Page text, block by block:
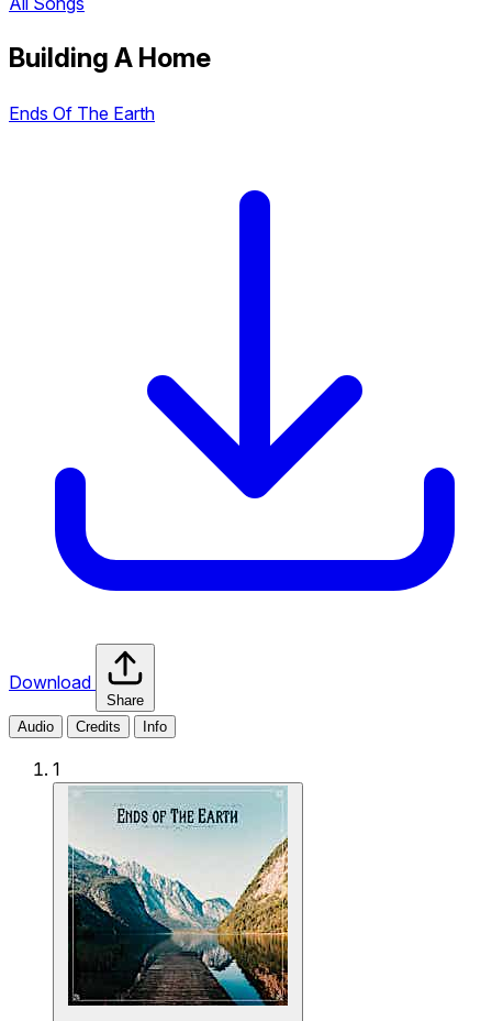
Building A Home
Ends Of The Earth
Download
Share
Audio
Credits Info
1